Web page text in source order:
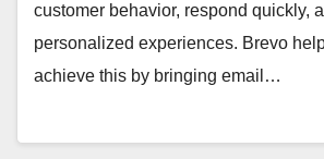
customer behavior, respond quickly,
personalized experiences. Brevo
achieve this by bringing email…